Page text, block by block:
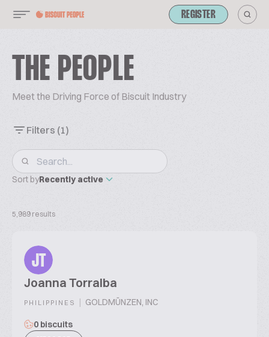
REGISTER
THE PEOPLE
Meet the Driving Force of Biscuit Industry
Filters (1)
Sort byRecently active
5,989 results
JT
Joanna Torralba
PHILIPPINES | GOLDMÜNZEN, INC
0 biscuits